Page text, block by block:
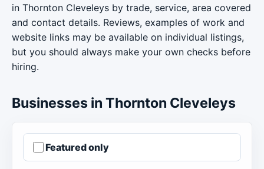
in Thornton Cleveleys by trade, service, area covered
and contact details. Reviews, examples of work and
website links may be available on individual listings,
but you should always make your own checks before
hiring.
Businesses in Thornton Cleveleys
Featured only